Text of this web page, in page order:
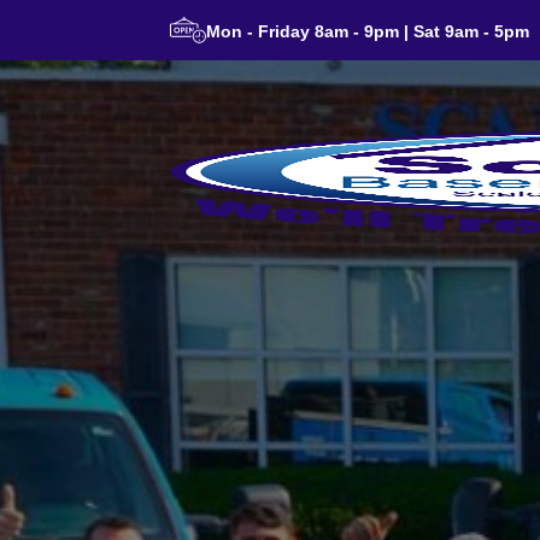
Mon - Friday 8am - 9pm | Sat 9am - 5pm